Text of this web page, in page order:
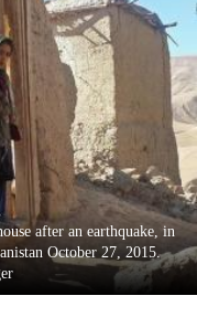
after an earthquake, in
October 27, 2015.